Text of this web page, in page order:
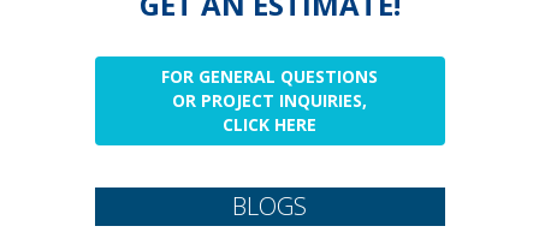
FOR GENERAL QUESTIONS
OR PROJECT INQUIRIES,
CLICK HERE
BLOGS